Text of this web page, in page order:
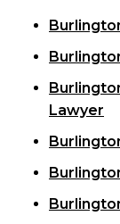
Lawyer